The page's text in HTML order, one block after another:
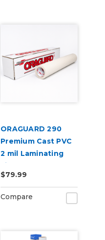
ORAGUARD 290
Premium Cast PVC
2 mil Laminating
Film
$79.99
Compare